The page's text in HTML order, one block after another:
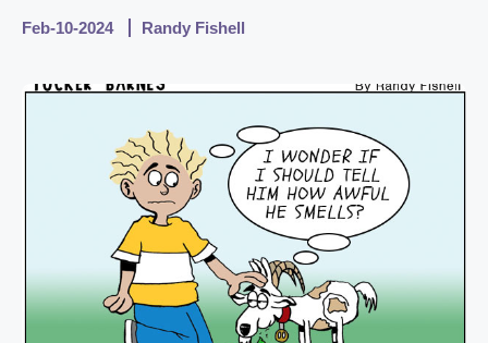
Feb-10-2024 Randy Fishell